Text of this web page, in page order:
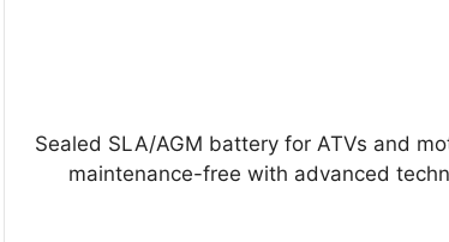
Sealed SLA/AGM battery for ATVs and
maintenance-free with advanced